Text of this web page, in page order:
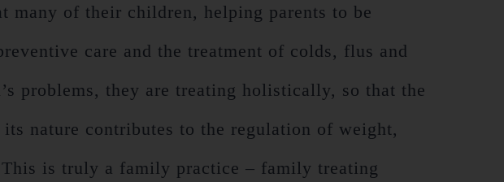
many of their children, helping parents to be
care and the treatment of colds, flus and
problems, they are treating holistically, so that the
nature contributes to the regulation of weight,
is truly a family practice – family treating